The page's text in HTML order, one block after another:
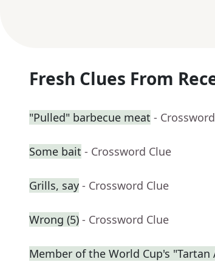
Fresh Clues From
"Pulled" barbecue meat -
Some bait - Crossword Clue
Grills, say - Crossword Clue
Wrong (5) - Crossword Clue
Member of the World Cup's "Tartan